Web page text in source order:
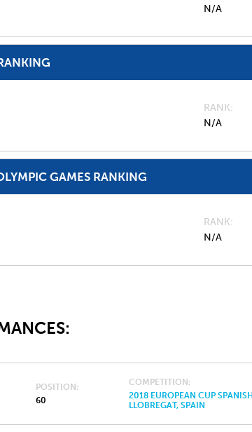
N/A
RANK
N/A
GAMES RANKING
RANK
N/A
POSITION
60
COMPETITION
2018 EUROPEAN CUP
LLOBREGAT, SPAIN